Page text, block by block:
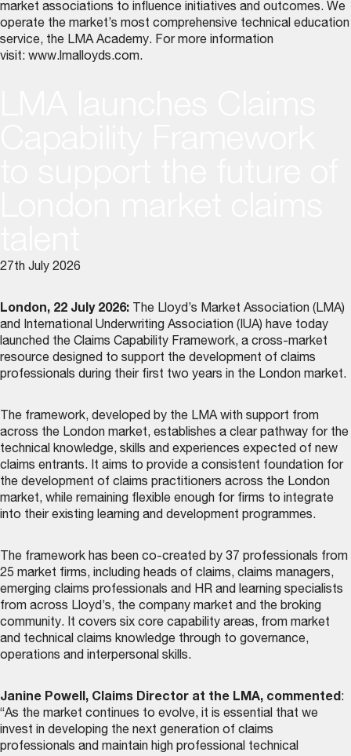
market associations to influence initiatives and outcomes. We
operate the market’s most comprehensive technical education
service, the LMA Academy. For more information
visit: www.lmalloyds.com.
27th July 2026
London, 22 July 2026: The Lloyd’s Market Association (LMA)
and International Underwriting Association (IUA) have today
launched the Claims Capability Framework, a cross-market
resource designed to support the development of claims
professionals during their first two years in the London market.
The framework, developed by the LMA with support from
across the London market, establishes a clear pathway for the
technical knowledge, skills and experiences expected of new
claims entrants. It aims to provide a consistent foundation for
the development of claims practitioners across the London
market, while remaining flexible enough for firms to integrate
into their existing learning and development programmes.
The framework has been co-created by 37 professionals from
25 market firms, including heads of claims, claims managers,
emerging claims professionals and HR and learning specialists
from across Lloyd’s, the company market and the broking
community. It covers six core capability areas, from market
and technical claims knowledge through to governance,
operations and interpersonal skills.
Janine Powell, Claims Director at the LMA, commented:
“As the market continues to evolve, it is essential that we
invest in developing the next generation of claims
professionals and maintain high professional technical